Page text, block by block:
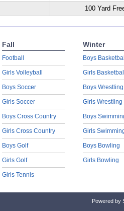
100 Yard
Fall
Football
Girls Volleyball
Boys Soccer
Girls Soccer
Boys Cross Country
Girls Cross Country
Boys Golf
Girls Golf
Girls Tennis
Winter
Boys
Girls
Boys Wrestling
Girls Wrestling
Boys
Girls
Boys Bowling
Girls Bowling
Powered by